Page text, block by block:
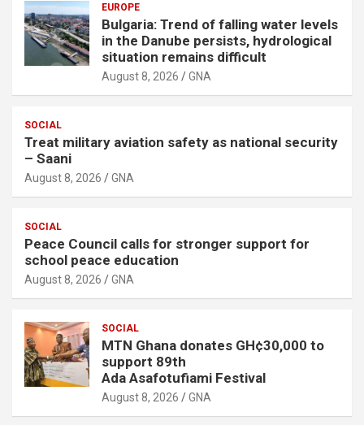
EUROPE
Bulgaria: Trend of falling water levels
in the Danube persists, hydrological
situation remains difficult
August 8, 2026 GNA
SOCIAL
Treat military aviation safety as national security
– Saani
August 8, 2026 GNA
SOCIAL
Peace Council calls for stronger support for
school peace education
August 8, 2026 GNA
SOCIAL
MTN Ghana donates GH¢30,000 to
support 89th
Ada Asafotufiami Festival
August 8, 2026 GNA